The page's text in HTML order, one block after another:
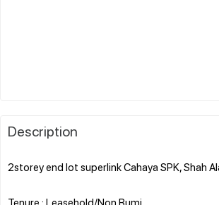
Description
2storey end lot superlink Cahaya SPK, Shah
Tenure : Leasehold/Non Bumi